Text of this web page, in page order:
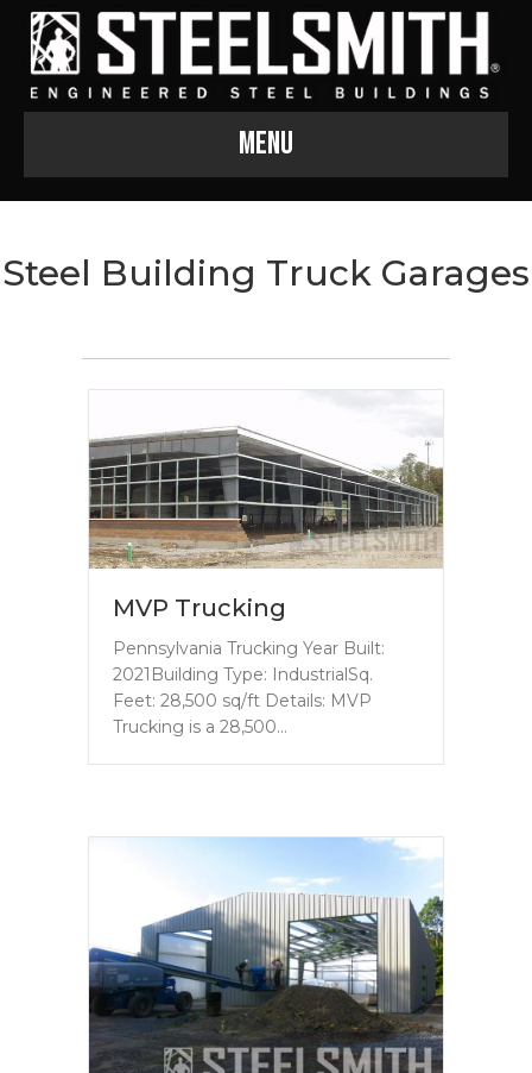
Menu
Steel Building Truck Garages
MVP Trucking
Pennsylvania Trucking Year Built:
2021Building Type: IndustrialSq.
Feet: 28,500 sq/ft Details: MVP
Trucking is a 28,500…